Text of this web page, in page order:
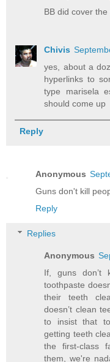
BB did cover
Chivis
yes, about a
hyperlinks to
type marisela
should come up
Reply
Anonymous
Guns don't kill
Reply
Replies
Anonymous
If, guns don’t
toothpaste
their teeth
doesn’t clean
to insist that
getting teeth
the first-class
them, we're